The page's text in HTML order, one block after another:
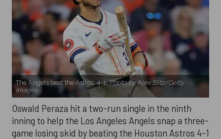
The Angels beat the Astros, 4-1.Photo by Alex Slitz/Getty
Images.
Oswald Peraza hit a two-run single in the ninth
inning to help the Los Angeles Angels snap a three-
game losing skid by beating the Houston Astros 4-1